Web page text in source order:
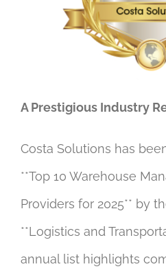
A Prestigious Industry
Costa Solutions has
**Top 10 Warehouse
Providers for 2025** by
**Logistics and
annual list highlights